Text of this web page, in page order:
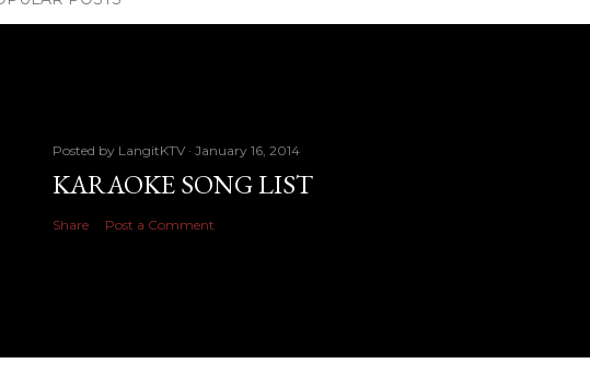
Posted by LangitKTV January 16, 2014
KARAOKE SONG LIST
Share Post a Comment